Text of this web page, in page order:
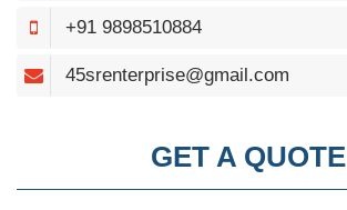
+91 9898510884
45srenterprise@gmail.com
GET A QUOTE